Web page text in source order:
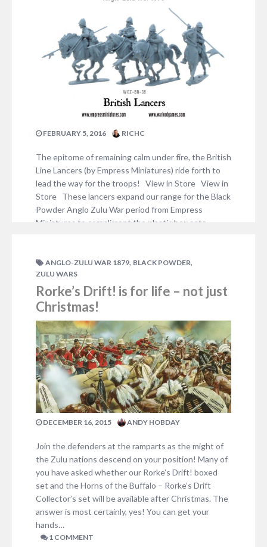
FEBRUARY 5, 2016 RICHC
The epitome of remaining calm under fire, the British
Line Lancers (by Empress Miniatures) ride forth to
lead the way for the troops! View in Store View in
Store These lancers expand our range for the Black
Powder Anglo Zulu War period from Empress
Miniatures to compliment the plastic box sets,
ANGLO-ZULU WAR 1879, BLACK POWDER,
ZULU WARS
Rorke’s Drift! is for life – not just
Christmas!
DECEMBER 16, 2015 ANDY HOBDAY
Join the defenders at the ramparts as the might of
the Zulu nations descend on your position! Many of
you have asked whether our Rorke’s Drift! boxed
set and the Horns of the Buffalo – Rorke’s Drift
Collector’s set will be available after Christmas. The
answer is most certainly, yes! You can get your
hands…
1 COMMENT